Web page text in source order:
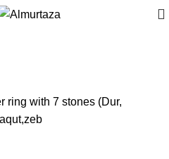
ring with 7 stones (Dur,